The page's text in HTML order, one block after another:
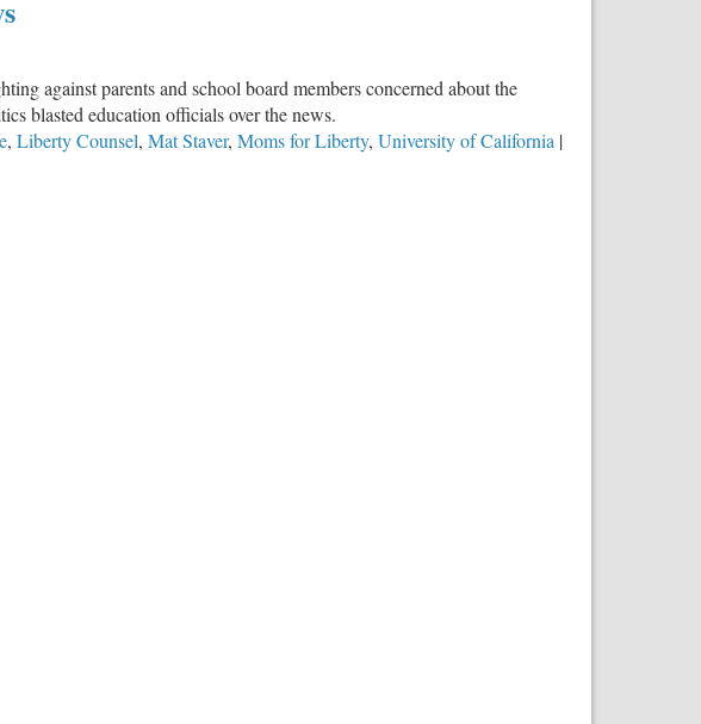
against parents and school board members concerned about the
blasted education officials over the news.
, Liberty Counsel, Mat Staver, Moms for Liberty, University of California |